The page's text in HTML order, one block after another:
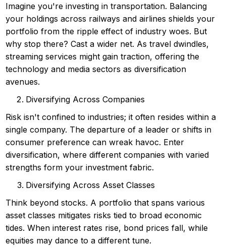
Imagine you're investing in transportation. Balancing
your holdings across railways and airlines shields your
portfolio from the ripple effect of industry woes. But
why stop there? Cast a wider net. As travel dwindles,
streaming services might gain traction, offering the
technology and media sectors as diversification
avenues.
Diversifying Across Companies
Risk isn't confined to industries; it often resides within a
single company. The departure of a leader or shifts in
consumer preference can wreak havoc. Enter
diversification, where different companies with varied
strengths form your investment fabric.
Diversifying Across Asset Classes
Think beyond stocks. A portfolio that spans various
asset classes mitigates risks tied to broad economic
tides. When interest rates rise, bond prices fall, while
equities may dance to a different tune.